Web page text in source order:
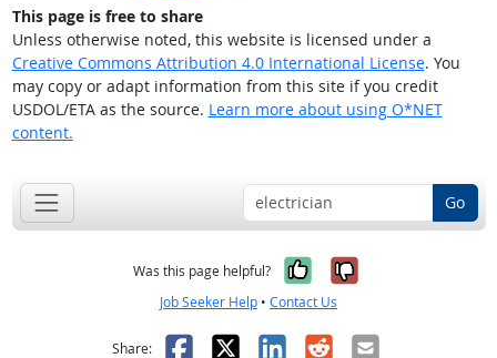
This page is free to share
Unless otherwise noted, this website is licensed under a
Creative Commons Attribution 4.0 International License. You
may copy or adapt information from this site if you credit
USDOL/ETA as the source. Learn more about using O*NET
content.
Go
Was this page helpful? Yes, it was
No, it was
Job Seeker Help • Contact Us
Share: Facebook
X LinkedIn
RedditEmail